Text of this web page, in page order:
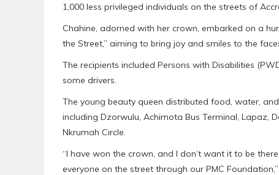
1,000 less privileged individuals on the streets of
Chahine, adorned with her crown, embarked on a
the Street,” aiming to bring joy and smiles to the
The recipients included Persons with Disabilities
some drivers.
The young beauty queen distributed food, water,
including Dzorwulu, Achimota Bus Terminal, Lapaz,
Nkrumah Circle.
“I have won the crown, and I don’t want it to be
everyone on the street through our PMC